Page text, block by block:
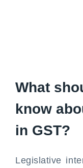
What
know
in GST?
Legislative